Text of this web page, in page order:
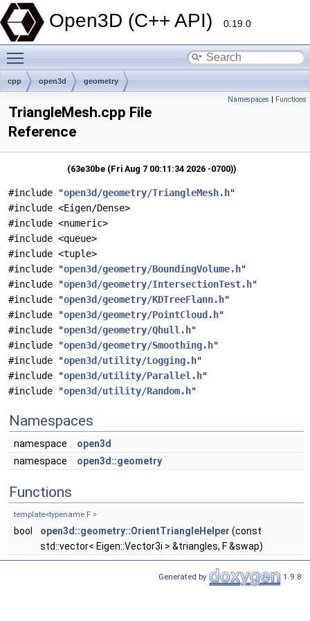
Open3D (C++ API) 0.19.0
cpp open3d geometry
Namespaces | Functions
TriangleMesh.cpp File
Reference
(63e30be (Fri Aug 7 00:11:34 2026 -0700))
#include "open3d/geometry/TriangleMesh.h"
#include <Eigen/Dense>
#include <numeric>
#include <queue>
#include <tuple>
#include "open3d/geometry/BoundingVolume.h"
#include "open3d/geometry/IntersectionTest.h"
#include "open3d/geometry/KDTreeFlann.h"
#include "open3d/geometry/PointCloud.h"
#include "open3d/geometry/Qhull.h"
#include "open3d/geometry/Smoothing.h"
#include "open3d/utility/Logging.h"
#include "open3d/utility/Parallel.h"
#include "open3d/utility/Random.h"
Namespaces
namespace
open3d
namespace
open3d::geometry
Functions
template<typename F >
bool open3d::geometry::OrientTriangleHelper (const
std::vector< Eigen::Vector3i > &triangles, F &swap)
Generated by 1.9.8